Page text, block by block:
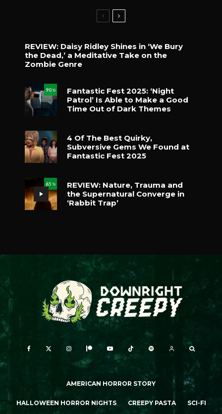
REVIEW: Daisy Ridley Shines in ‘We Bury
the Dead,’ a Meditative Take on the
Zombie Genre
90 %
Fantastic Fest 2025: ‘Night
Patrol’ Is Able to Make a Good
Time Out of Dark Themes
4 Of The Best Quirky,
Subversive Gems We Found at
Fantastic Fest 2025
65 %
REVIEW: Nature, Trauma and
the Supernatural Converge in
‘Rabbit Trap’
AMERICAN HORROR STORY
HALLOWEEN HORROR NIGHTS CREEPY PASTA SCI-FI